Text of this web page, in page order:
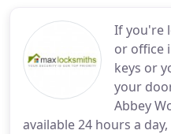
If you're
or office
keys or
your
Abbey
available 24 hours a